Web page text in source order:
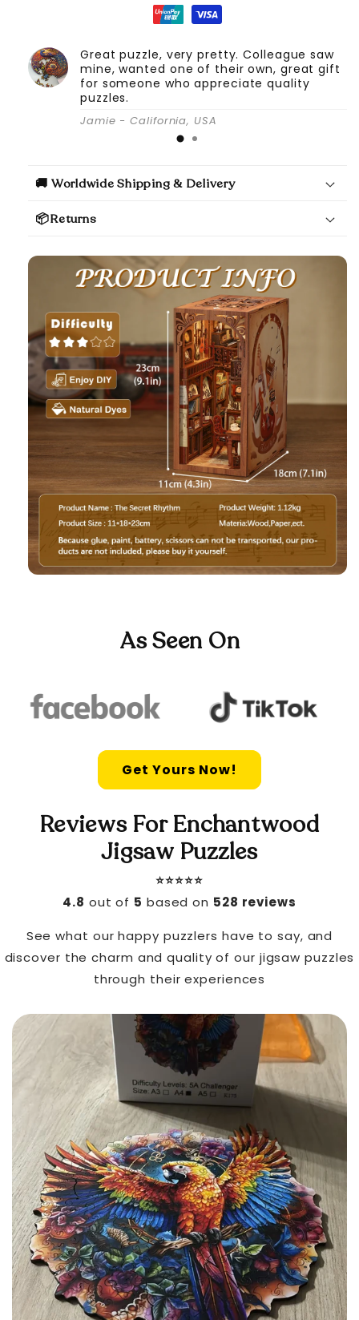
(The
Secret
Rhythm)
(The
Secret
Rhythm)
Great puzzle, very pretty. Colleague saw
mine, wanted one of their own, great gift
for someone who appreciate quality
puzzles.
Jamie - California, USA
🚚 Worldwide Shipping & Delivery
📦Returns
As Seen On
Get Yours Now!
Reviews For Enchantwood
Jigsaw Puzzles
⭐️⭐️⭐️⭐️⭐️
4.8 out of 5 based on 528 reviews
See what our happy puzzlers have to say, and
discover the charm and quality of our jigsaw puzzles
through their experiences